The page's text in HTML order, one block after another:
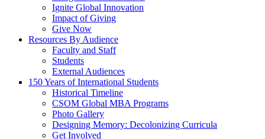
Ignite Global Innovation
Impact of Giving
Give Now
Resources By Audience
Faculty and Staff
Students
External Audiences
150 Years of International Students
Historical Timeline
CSOM Global MBA Programs
Photo Gallery
Designing Memory: Decolonizing Curricula
Get Involved